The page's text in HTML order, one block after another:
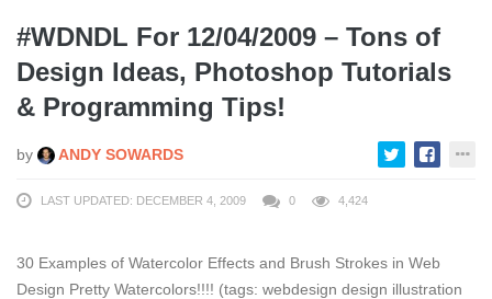
#WDNDL For 12/04/2009 – Tons of
Design Ideas, Photoshop Tutorials
& Programming Tips!
by ANDY SOWARDS
LAST UPDATED: DECEMBER 4, 2009 0 4,424
30 Examples of Watercolor Effects and Brush Strokes in Web
Design Pretty Watercolors!!!! (tags: webdesign design illustration